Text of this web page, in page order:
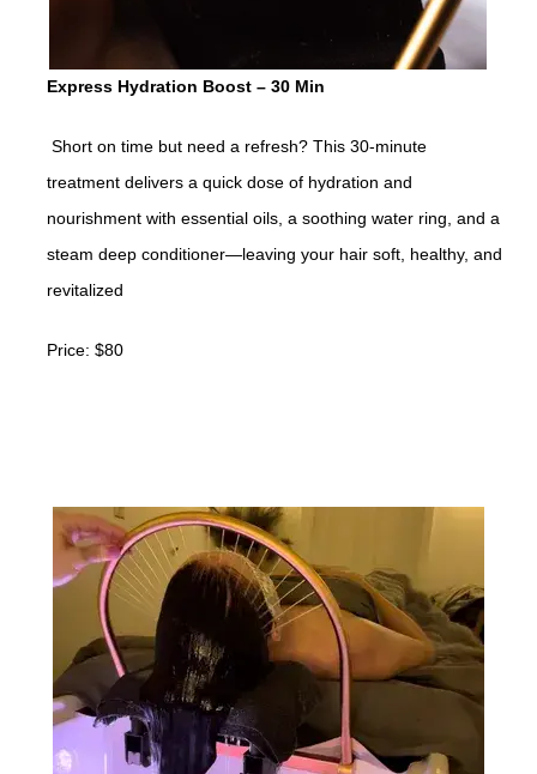
Express Hydration Boost – 30 Min
Short on time but need a refresh? This 30-minute
treatment delivers a quick dose of hydration and
nourishment with essential oils, a soothing water ring, and a
steam deep conditioner—leaving your hair soft, healthy, and
revitalized
Price: $80